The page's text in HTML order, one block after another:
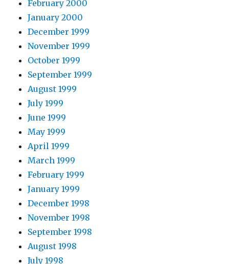
February 2000
January 2000
December 1999
November 1999
October 1999
September 1999
August 1999
July 1999
June 1999
May 1999
April 1999
March 1999
February 1999
January 1999
December 1998
November 1998
September 1998
August 1998
July 1998